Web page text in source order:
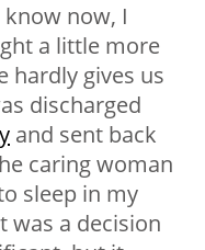
now, I
a little more
hardly gives us
discharged
and sent back
caring woman
sleep in my
was a decision